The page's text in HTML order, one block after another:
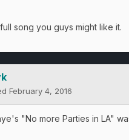
song you guys might like it.
February 4, 2016
"No more Parties in LA"